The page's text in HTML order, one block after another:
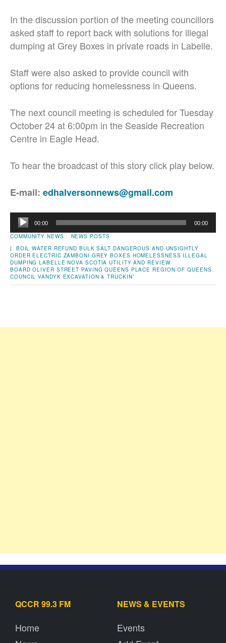
In the discussion portion of the meeting councillors
asked staff to report back with solutions for illegal
dumping at Grey Boxes in private roads in Labelle.
Staff were also asked to provide council with
options for reducing homelessness in Queens.
The next council meeting is scheduled for Tuesday
October 24 at 6:00pm in the Seaside Recreation
Centre in Eagle Head.
To hear the broadcast of this story click play below.
E-mail: edhalversonnews@gmail.com
Audio
Player
00:00 00:00
COMMUNITY NEWS
NEWS POSTS
| BOIL WATER REFUND BULK SALT DANGEROUS AND UNSIGHTLY
ORDER ELECTRIC ZAMBONI GREY BOXES HOMELESSNESS ILLEGAL
DUMPING LABELLE NOVA SCOTIA UTILITY AND REVIEW
BOARD OLIVER STREET PAVING QUEENS PLACE REGION OF QUEENS
COUNCIL VANDYK EXCAVATION & TRUCKIN’
QCCR 99.3 FM
Home
NEWS & EVENTS
Events